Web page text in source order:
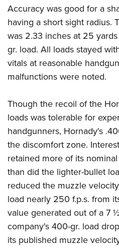
National Youth Shooting Sports
Request for Eagle Scout
Accuracy was good for a
having a short sight radius.
was 2.33 inches at 25
gr. load. All loads stayed
vitals at reasonable
malfunctions were noted.
Though the recoil of the
loads was tolerable for
handgunners, Hornady's
the discomfort zone.
retained more of its
than did the lighter-bullet
reduced the muzzle
load nearly 250 f.p.s. from
value generated out of a 7
company's 400-gr. load
its published muzzle